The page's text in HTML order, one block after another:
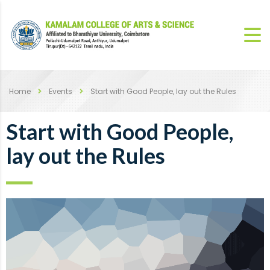
Home Events Start with Good People, lay out the Rules
Start with Good People,
lay out the Rules